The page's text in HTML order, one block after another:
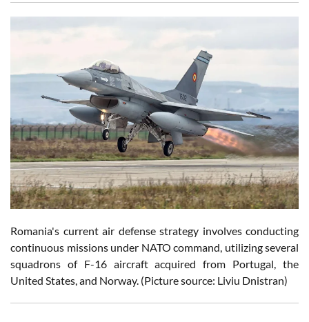
Romania's current air defense strategy involves conducting
continuous missions under NATO command, utilizing several
squadrons of F-16 aircraft acquired from Portugal, the
United States, and Norway. (Picture source: Liviu Dnistran)